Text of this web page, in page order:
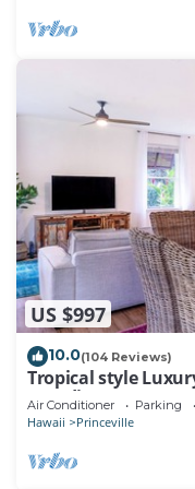
US $997
10.0(104 Reviews)
Tropical style
Paradise!
Air Conditioner Parking
Hawaii Princeville